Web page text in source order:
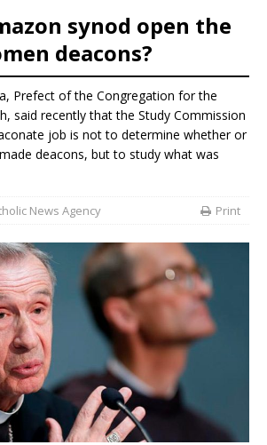
synod open the
deacons?
Prefect of the Congregation for the
said recently that the Study Commission
job is not to determine whether or
deacons, but to study what was
News Agency Print